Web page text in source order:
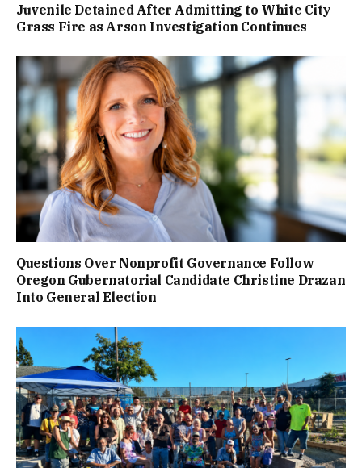
Juvenile Detained After Admitting to White City
Grass Fire as Arson Investigation Continues
Questions Over Nonprofit Governance Follow
Oregon Gubernatorial Candidate Christine Drazan
Into General Election